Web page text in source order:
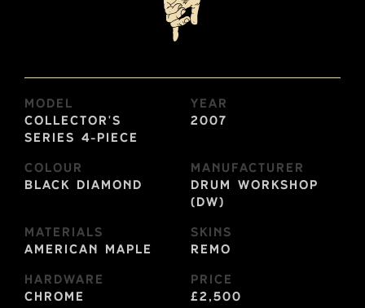
Model
Collector's
Series 4-Piece
Year
2007
Colour
Black Diamond
Manufacturer
Drum Workshop
(DW)
Materials
American Maple
Skins
Remo
Hardware
Chrome
Price
£2,500